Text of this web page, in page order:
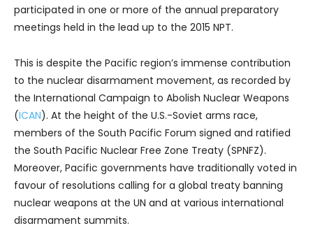
participated in one or more of the annual preparatory
meetings held in the lead up to the 2015 NPT.
This is despite the Pacific region’s immense contribution
to the nuclear disarmament movement, as recorded by
the International Campaign to Abolish Nuclear Weapons
(ICAN). At the height of the U.S.-Soviet arms race,
members of the South Pacific Forum signed and ratified
the South Pacific Nuclear Free Zone Treaty (SPNFZ).
Moreover, Pacific governments have traditionally voted in
favour of resolutions calling for a global treaty banning
nuclear weapons at the UN and at various international
disarmament summits.